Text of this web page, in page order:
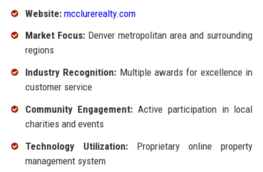
Website: mcclurerealty.com
Market Focus:Denver metropolitan area and surrounding
regions
Industry Recognition: Multiple awards for excellence in
customer service
Community Engagement: Active participation in local
charities and events
Technology Utilization:Proprietary online property
management system